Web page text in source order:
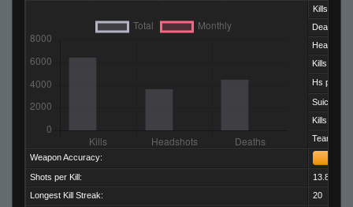
Kills:
Deaths:
Kills per
Hs per Kill:
Suicides:
Kills per
Team Kills:
Weapon Accuracy:
Shots per Kill:
13.82
Longest Kill Streak:
20